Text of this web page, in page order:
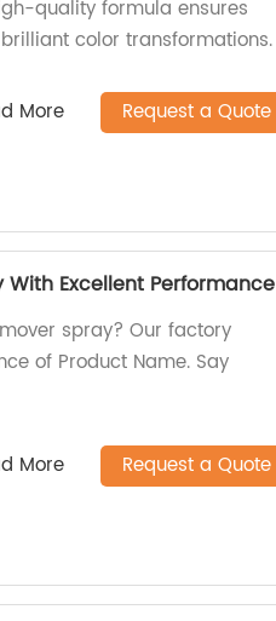
quality formula ensures
color transformations.
More Request a Quote
With Excellent Performance
spray? Our factory
of Product Name. Say
More Request a Quote